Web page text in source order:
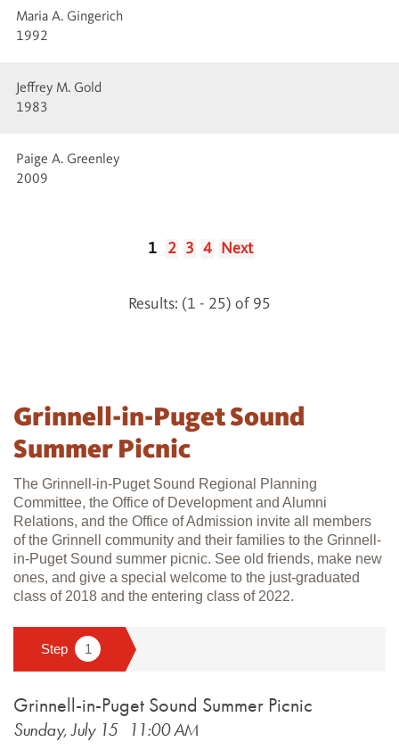
Maria A. Gingerich
1992
Jeffrey M. Gold
1983
Paige A. Greenley
2009
1 2 3 4 Next
Results: (1 - 25) of 95
Grinnell-in-Puget Sound
Summer Picnic
The Grinnell-in-Puget Sound Regional Planning
Committee, the Office of Development and Alumni
Relations, and the Office of Admission invite all members
of the Grinnell community and their families to the Grinnell-
in-Puget Sound summer picnic. See old friends, make new
ones, and give a special welcome to the just-graduated
class of 2018 and the entering class of 2022.​
Grinnell-in-Puget Sound Summer Picnic
Sunday, July 15 11:00 AM